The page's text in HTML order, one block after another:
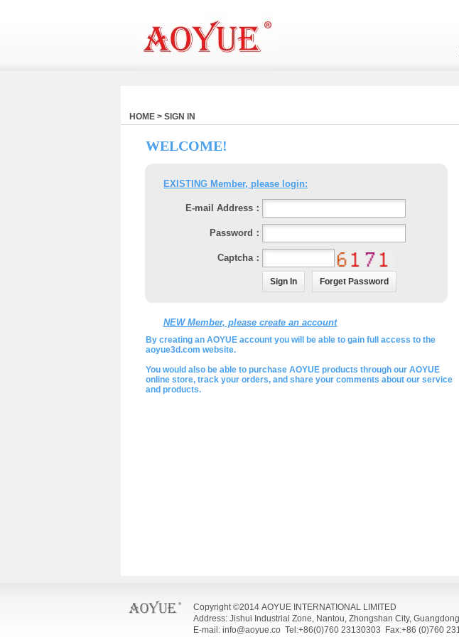
HOME > SIGN IN
WELCOME!
EXISTING Member, please login:
E-mail Address：
Password：
Captcha：
NEW Member, please create an account
By creating an AOYUE account you will be able to gain full access to the
aoyue3d.com website.
You would also be able to purchase AOYUE products through our AOYUE
online store, track your orders, and share your comments about our service
and products.
Copyright ©2014 AOYUE INTERNATIONAL LIMITED
Address: Jishui Industrial Zone, Nantou, Zhongshan City,
E-mail: info@aoyue.co Tel:+86(0)760 23130303 Fax:+86 (0)760